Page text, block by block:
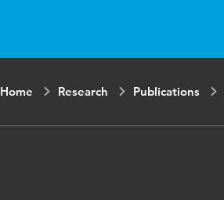
Home Research Publications